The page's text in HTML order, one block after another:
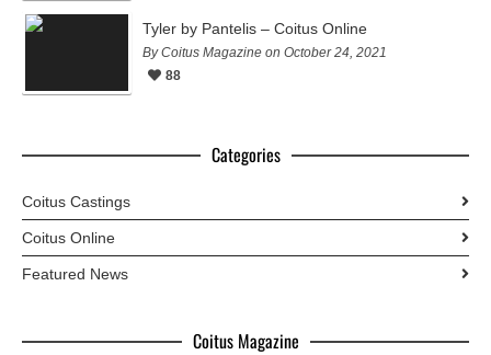
Tyler by Pantelis – Coitus Online
By Coitus Magazine on October 24, 2021
88
Categories
Coitus Castings
Coitus Online
Featured News
Coitus Magazine